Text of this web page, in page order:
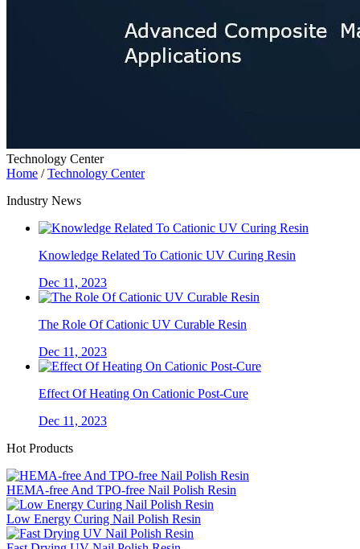
Technology Center
Home /Technology Center
Industry News
Knowledge Related To Cationic UV Curing Resin
Dec 11, 2023
The Role Of Cationic UV Curable Resin
Dec 11, 2023
Effect Of Heating On Cationic Post-Cure
Dec 11, 2023
Hot Products
HEMA-free And TPO-free Nail Polish Resin
Low Energy Curing Nail Polish Resin